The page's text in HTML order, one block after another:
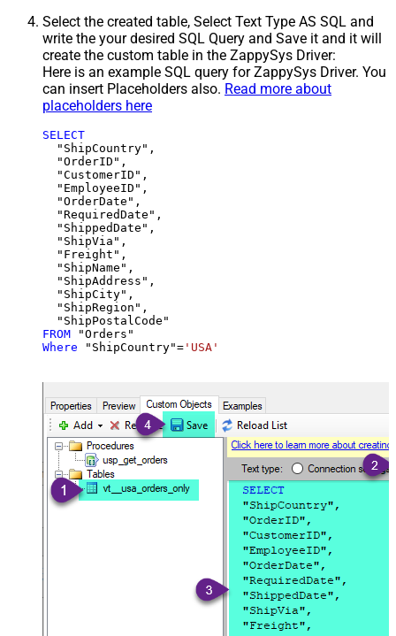
Select the created table, Select Text Type AS SQL and
write the your desired SQL Query and Save it and it will
create the custom table in the ZappySys Driver:
Here is an example SQL query for ZappySys Driver. You
can insert Placeholders also. Read more about
placeholders here
SELECT
  "ShipCountry",
  "OrderID",
  "CustomerID",
  "EmployeeID",
  "OrderDate",
  "RequiredDate",
  "ShippedDate",
  "ShipVia",
  "Freight",
  "ShipName",
  "ShipAddress",
  "ShipCity",
  "ShipRegion",
FROM
Where "ShipCountry"= 'USA'